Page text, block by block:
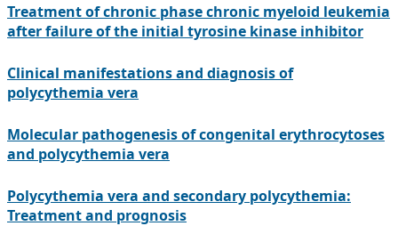
Treatment of chronic phase chronic myeloid leukemia
after failure of the initial tyrosine kinase inhibitor
Clinical manifestations and diagnosis of
polycythemia vera
Molecular pathogenesis of congenital erythrocytoses
and polycythemia vera
Polycythemia vera and secondary polycythemia:
Treatment and prognosis